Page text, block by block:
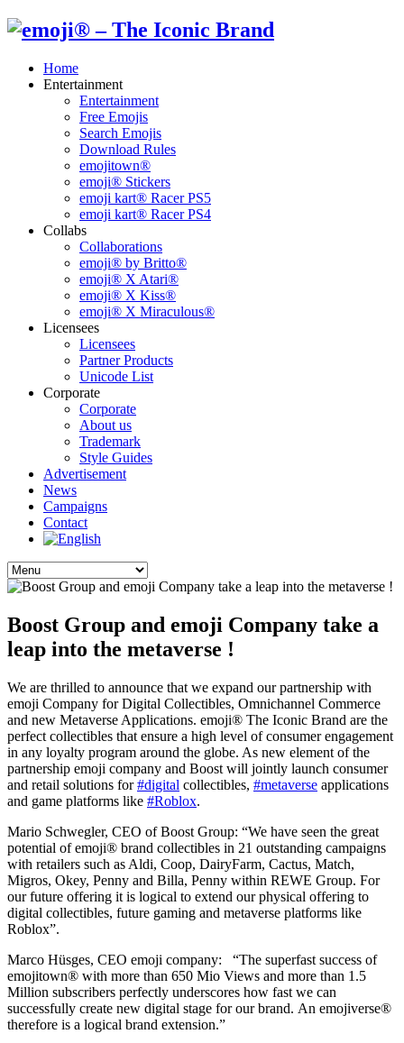
Home
Entertainment
Entertainment
Free Emojis
Search Emojis
Download Rules
emojitown®
emoji® Stickers
emoji kart® Racer PS5
emoji kart® Racer PS4
Collabs
Collaborations
emoji® by Britto®
emoji® X Atari®
emoji® X Kiss®
emoji® X Miraculous®
Licensees
Licensees
Partner Products
Unicode List
Corporate
Corporate
About us
Trademark
Style Guides
Advertisement
News
Campaigns
Contact
Boost Group and emoji Company take a
leap into the metaverse !
We are thrilled to announce that we expand our partnership with
emoji Company for Digital Collectibles, Omnichannel Commerce
and new Metaverse Applications. emoji® The Iconic Brand are the
perfect collectibles that ensure a high level of consumer engagement
in any loyalty program around the globe. As new element of the
partnership emoji company and Boost will jointly launch consumer
and retail solutions for#digital collectibles, #metaverse applications
and game platforms like #Roblox.
Mario Schwegler, CEO of Boost Group: “We have seen the great
potential of emoji® brand collectibles in 21 outstanding campaigns
with retailers such as Aldi, Coop, DairyFarm, Cactus, Match,
Migros, Okey, Penny and Billa, Penny within REWE Group. For
our future offering it is logical to extend our physical offering to
digital collectibles, future gaming and metaverse platforms like
Roblox”.
Marco Hüsges, CEO emoji company: “The superfast success of
emojitown® with more than 650 Mio Views and more than 1.5
Million subscribers perfectly underscores how fast we can
successfully create new digital stage for our brand. An emojiverse®
therefore is a logical brand extension.”